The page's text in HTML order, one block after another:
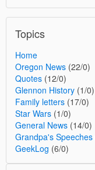
Topics
Home
Oregon News (22/0)
Quotes (12/0)
Glennon History (1/0)
Family letters (17/0)
Star Wars (1/0)
General News (14/0)
Grandpa's Speeches
GeekLog (6/0)